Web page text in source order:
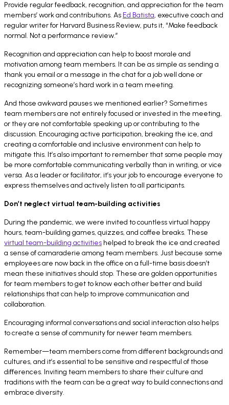
Provide regular feedback, recognition, and appreciation for the team
members’ work and contributions. As Ed Batista, executive coach and
regular writer for Harvard Business Review, puts it, “Make feedback
normal. Not a performance review.”
Recognition and appreciation can help to boost morale and
motivation among team members. It can be as simple as sending a
thank you email or a message in the chat for a job well done or
recognizing someone’s hard work in a team meeting.
And those awkward pauses we mentioned earlier? Sometimes
team members are not entirely focused or invested in the meeting,
or they are not comfortable speaking up or contributing to the
discussion. Encouraging active participation, breaking the ice, and
creating a comfortable and inclusive environment can help to
mitigate this. It’s also important to remember that some people may
be more comfortable communicating verbally than in writing, or vice
versa. As a leader or facilitator, it’s your job to encourage everyone to
express themselves and actively listen to all participants.
Don’t neglect virtual team-building activities
During the pandemic, we were invited to countless virtual happy
hours, team-building games, quizzes, and coffee breaks. These
virtual team-building activities helped to break the ice and created
a sense of camaraderie among team members. Just because some
employees are now back in the office on a full-time basis doesn’t
mean these initiatives should stop. These are golden opportunities
for team members to get to know each other better and build
relationships that can help to improve communication and
collaboration.
Encouraging informal conversations and social interaction also helps
to create a sense of community for newer team members.
Remember—team members come from different backgrounds and
cultures, and it’s essential to be sensitive and respectful of those
differences. Inviting team members to share their culture and
traditions with the team can be a great way to build connections and
embrace diversity.